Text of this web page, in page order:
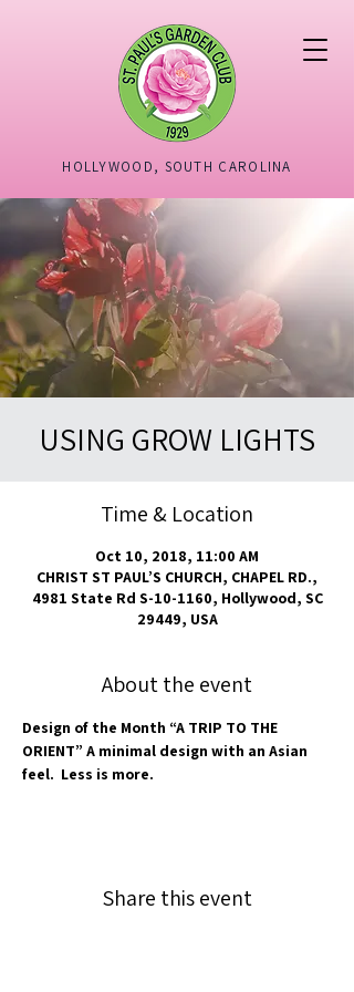
HOLLYWOOD, SOUTH CAROLINA
USING GROW LIGHTS
Time & Location
Oct 10, 2018, 11:00 AM
CHRIST ST PAUL’S CHURCH, CHAPEL RD.,
4981 State Rd S-10-1160, Hollywood, SC
29449, USA
About the event
Design of the Month “A TRIP TO THE
ORIENT” A minimal design with an Asian
feel.  Less is more.
Share this event